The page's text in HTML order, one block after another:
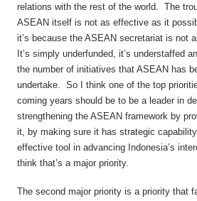
relations with the rest of the world. The
ASEAN itself is not as effective as it
it’s because the ASEAN secretariat is not
It’s simply underfunded, it’s understaffed
the number of initiatives that ASEAN has
undertake. So I think one of the top
coming years should be to be a leader in
strengthening the ASEAN framework by
it, by making sure it has strategic
effective tool in advancing Indonesia’s
think that’s a major priority.
The second major priority is a priority that